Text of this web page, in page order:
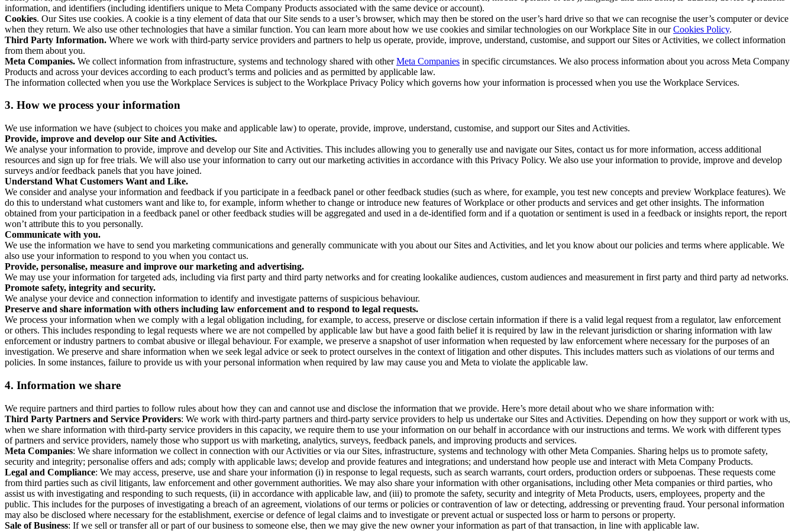
information, and identifiers (including identifiers unique to Meta Company Products associated with the same device or account).
Cookies. Our Sites use cookies. A cookie is a tiny element of data that our Site sends to a user’s browser, which may then be stored on the user’s hard drive so that we can recognise the user’s computer or device
when they return. We also use other technologies that have a similar function. You can learn more about how we use cookies and similar technologies on our Workplace Site in ourCookies Policy.
Third Party Information. Where we work with third-party service providers and partners to help us operate, provide, improve, understand, customise, and support our Sites or Activities, we collect information
from them about you.
Meta Companies. We collect information from infrastructure, systems and technology shared with otherMeta Companies in specific circumstances. We also process information about you across Meta Company
Products and across your devices according to each product’s terms and policies and as permitted by applicable law.
The information collected when you use the Workplace Services is subject to the Workplace Privacy Policy which governs how your information is processed when you use the Workplace Services.
3. How we process your information
We use information we have (subject to choices you make and applicable law) to operate, provide, improve, understand, customise, and support our Sites and Activities.
Provide, improve and develop our Site and Activities.
We analyse your information to provide, improve and develop our Site and Activities. This includes allowing you to generally use and navigate our Sites, contact us for more information, access additional
resources and sign up for free trials. We will also use your information to carry out our marketing activities in accordance with this Privacy Policy. We also use your information to provide, improve and develop
surveys and/or feedback panels that you have joined.
Understand What Customers Want and Like.
We consider and analyse your information and feedback if you participate in a feedback panel or other feedback studies (such as where, for example, you test new concepts and preview Workplace features). We
do this to understand what customers want and like to, for example, inform whether to change or introduce new features of Workplace or other products and services and get other insights. The information
obtained from your participation in a feedback panel or other feedback studies will be aggregated and used in a de-identified form and if a quotation or sentiment is used in a feedback or insights report, the report
won’t attribute this to you personally.
Communicate with you.
We use the information we have to send you marketing communications and generally communicate with you about our Sites and Activities, and let you know about our policies and terms where applicable. We
also use your information to respond to you when you contact us.
Provide, personalise, measure and improve our marketing and advertising.
We may use your information for targeted ads, including via first party and third party networks and for creating lookalike audiences, custom audiences and measurement in first party and third party ad networks.
Promote safety, integrity and security.
We analyse your device and connection information to identify and investigate patterns of suspicious behaviour.
Preserve and share information with others including law enforcement and to respond to legal requests.
We process your information when we comply with a legal obligation including, for example, to access, preserve or disclose certain information if there is a valid legal request from a regulator, law enforcement
or others. This includes responding to legal requests where we are not compelled by applicable law but have a good faith belief it is required by law in the relevant jurisdiction or sharing information with law
enforcement or industry partners to combat abusive or illegal behaviour. For example, we preserve a snapshot of user information when requested by law enforcement where necessary for the purposes of an
investigation. We preserve and share information when we seek legal advice or seek to protect ourselves in the context of litigation and other disputes. This includes matters such as violations of our terms and
policies. In some instances, failure to provide us with your personal information when required by law may cause you and Meta to violate the applicable law.
4. Information we share
We require partners and third parties to follow rules about how they can and cannot use and disclose the information that we provide. Here’s more detail about who we share information with:
Third Party Partners and Service Providers: We work with third-party partners and third-party service providers to help us undertake our Sites and Activities. Depending on how they support or work with us,
when we share information with third-party service providers in this capacity, we require them to use your information on our behalf in accordance with our instructions and terms. We work with different types
of partners and service providers, namely those who support us with marketing, analytics, surveys, feedback panels, and improving products and services.
Meta Companies: We share information we collect in connection with our Activities or via our Sites, infrastructure, systems and technology with other Meta Companies. Sharing helps us to promote safety,
security and integrity; personalise offers and ads; comply with applicable laws; develop and provide features and integrations; and understand how people use and interact with Meta Company Products.
Legal and Compliance: We may access, preserve, use and share your information (i) in response to legal requests, such as search warrants, court orders, production orders or subpoenas. These requests come
from third parties such as civil litigants, law enforcement and other government authorities. We may also share your information with other organisations, including other Meta companies or third parties, who
assist us with investigating and responding to such requests, (ii) in accordance with applicable law, and (iii) to promote the safety, security and integrity of Meta Products, users, employees, property and the
public. This includes for the purposes of investigating a breach of an agreement, violations of our terms or policies or contravention of law or detecting, addressing or preventing fraud. Your personal information
may also be disclosed where necessary for the establishment, exercise or defence of legal claims and to investigate or prevent actual or suspected loss or harm to persons or property.
Sale of Business: If we sell or transfer all or part of our business to someone else, then we may give the new owner your information as part of that transaction, in line with applicable law.